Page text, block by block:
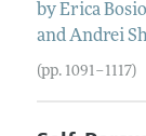
byErica Bosio
andAndrei
(pp. 1091–1117)